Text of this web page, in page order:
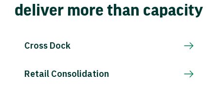
deliver more than capacity
Cross Dock
Retail Consolidation